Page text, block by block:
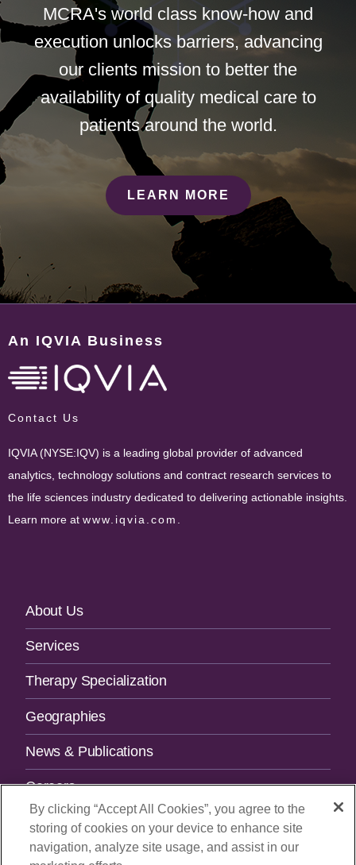
MCRA's world class know-how and
execution unlocks barriers, advancing
our clients mission to better the
availability of quality medical care to
patients around the world.
LEARN MORE
An IQVIA Business
Contact Us
IQVIA (NYSE:IQV) is a leading global provider of advanced
analytics, technology solutions and contract research services to
the life sciences industry dedicated to delivering actionable insights.
Learn more at www.iqvia.com .
Footer
Navigation
About Us
Services
Therapy Specialization
Geographies
News & Publications
Careers
Contact Us
SUBSCRIBE TO OUR NEWSLETTER.
By clicking “Accept All Cookies”, you agree to the
storing of cookies on your device to enhance site
navigation, analyze site usage, and assist in our